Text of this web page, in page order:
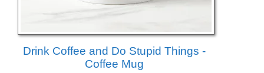
Drink Coffee and Do Stupid Things -
Coffee Mug